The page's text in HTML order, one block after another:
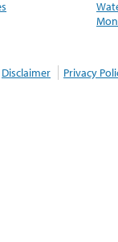
Disclaimer Privacy